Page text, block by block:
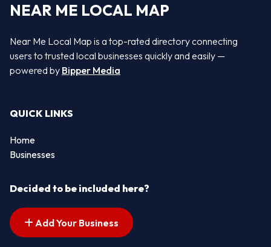
NEAR ME LOCAL MAP
Near Me Local Map is a top-rated directory connecting
users to trusted local businesses quickly and easily —
powered by Bipper Media
QUICK LINKS
Home
Businesses
Decided to be included here?
Add Your Business